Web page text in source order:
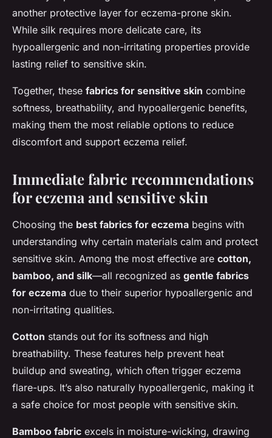
another protective layer for eczema-prone skin.
While silk requires more delicate care, its
hypoallergenic and non-irritating properties provide
lasting relief to sensitive skin.
Together, these fabrics for sensitive skin combine
softness, breathability, and hypoallergenic benefits,
making them the most reliable options to reduce
discomfort and support eczema relief.
Immediate fabric recommendations
for eczema and sensitive skin
Choosing the best fabrics for eczema begins with
understanding why certain materials calm and protect
sensitive skin. Among the most effective are cotton,
bamboo, and silk—all recognized as gentle fabrics
for eczema due to their superior hypoallergenic and
non-irritating qualities.
Cotton stands out for its softness and high
breathability. These features help prevent heat
buildup and sweating, which often trigger eczema
flare-ups. It’s also naturally hypoallergenic, making it
a safe choice for most people with sensitive skin.
Bamboo fabric excels in moisture-wicking, drawing